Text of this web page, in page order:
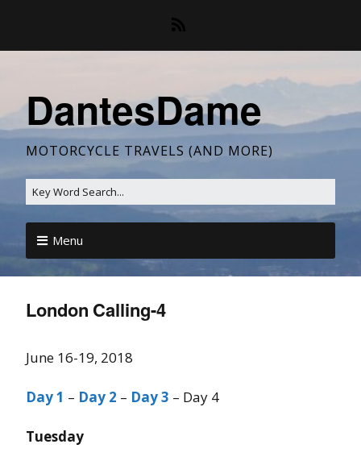
DantesDame
MOTORCYCLE TRAVELS (AND MORE)
Menu
London Calling-4
June 16-19, 2018
Day 1 – Day 2 – Day 3 – Day 4
Tuesday